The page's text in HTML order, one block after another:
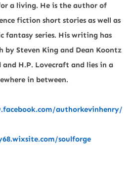
a living. He is the author of
fiction short stories as well as
fantasy series. His writing has
by Steven King and Dean Koontz
and H.P. Lovecraft and lies in a
in between.
authorkevinhenry/
soulforge